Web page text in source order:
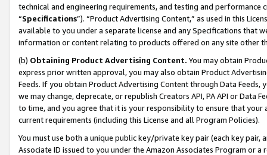
technical and engineering requirements, and testing and
“Specifications”). “Product Advertising Content,” as used in this
available to you under a separate license and any Specifications that
information or content relating to products offered on any site other
(b) Obtaining Product Advertising Content. You may obtain
express prior written approval, you may also obtain Product
Feeds. If you obtain Product Advertising Content through Data Feeds,
we may change, deprecate, or republish Creators API, PA API or Data
to time, and you agree that it is your responsibility to ensure that your
current requirements (including this License and all Program Policies).
You must use both a unique public key/private key pair (each key pair,
Associate ID issued to you under the Amazon Associates Program or